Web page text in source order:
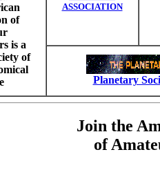
of
is a
of
ASSOCIATION
Planetary
Join the
of